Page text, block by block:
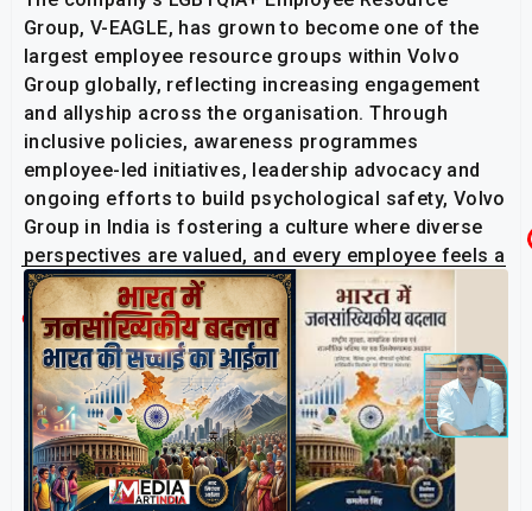
Group, V-EAGLE, has grown to become one of the
largest employee resource groups within Volvo
Group globally, reflecting increasing engagement
and allyship across the organisation. Through
inclusive policies, awareness programmes
employee-led initiatives, leadership advocacy and
ongoing efforts to build psychological safety, Volvo
Group in India is fostering a culture where diverse
perspectives are valued, and every employee feels a
sense of belonging.
Related Post